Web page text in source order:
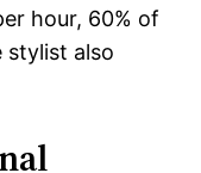
hour, 60% of
stylist also